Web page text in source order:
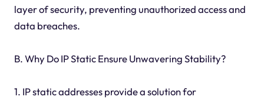
layer of security, preventing unauthorized access and
data breaches.
B. Why Do IP Static Ensure Unwavering Stability?
1. IP static addresses provide a solution for